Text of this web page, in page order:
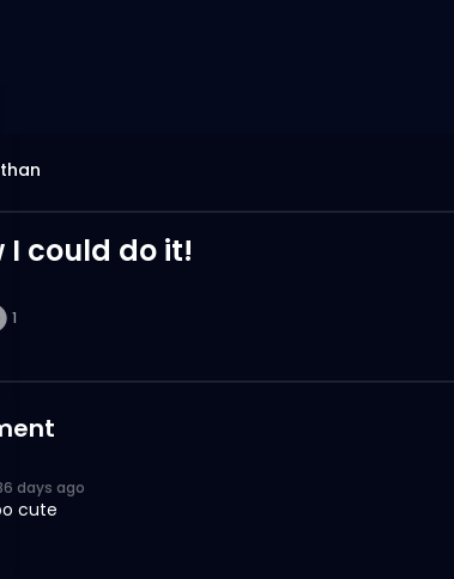
I could do it!
1
days ago
cute